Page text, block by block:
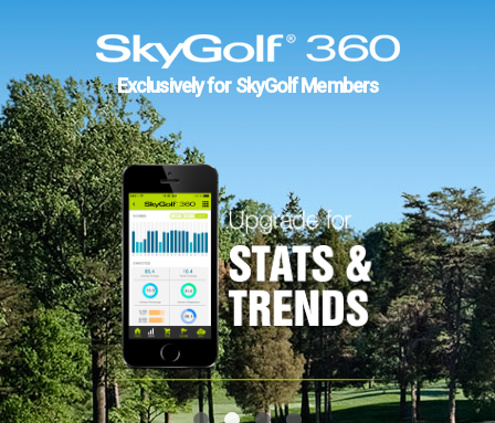
Exclusively for SkyGolf Members